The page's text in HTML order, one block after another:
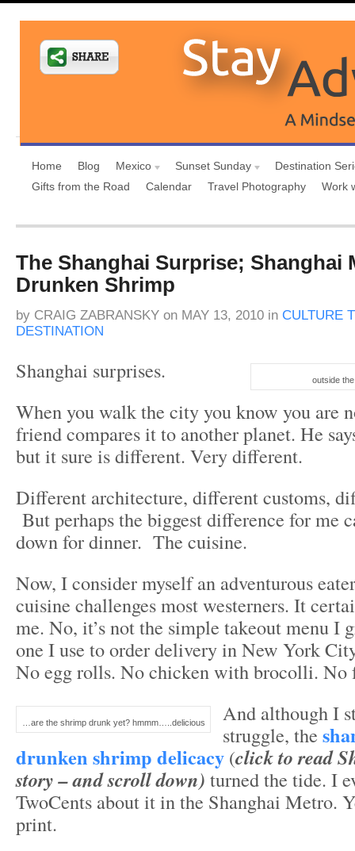
Home Blog Mexico Sunset Sunday
Destination
Gifts from the Road
Calendar Travel Photography Work
The Shanghai Surprise; Shanghai
Drunken Shrimp
by CRAIG ZABRANSKY on MAY 13, 2010 in CULTURE
DESTINATION
outside
Shanghai surprises.
When you walk the city you know you are
friend compares it to another planet. He
but it sure is different. Very different.
Different architecture, different customs,
But perhaps the biggest difference for me
down for dinner. The cuisine.
Now, I consider myself an adventurous
cuisine challenges most westerners. It
me. No, it’s not the simple takeout menu I
one I use to order delivery in New York
No egg rolls. No chicken with brocolli. No
…are the shrimp drunk yet? hmmm…..delicious
And although I
struggle, the
drunken shrimp delicacy (click to read
story – and scroll down) turned the tide. I
TwoCents about it in the Shanghai Metro.
print.